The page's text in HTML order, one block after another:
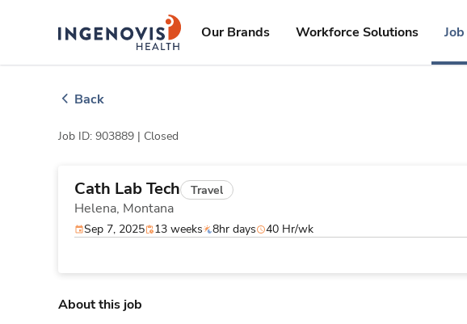
ingenovislogo
Our Brands Workforce Solutions
Back
Job ID: 903889 | Closed
Cath Lab Tech Travel
Helena, Montana
Sep 7, 2025 13 weeks 8hr days 40 Hr/wk
About this job